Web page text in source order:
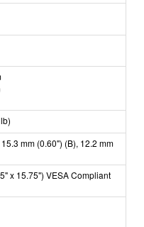
mm (0.60") (B), 12.2 mm
x 15.75") VESA Compliant